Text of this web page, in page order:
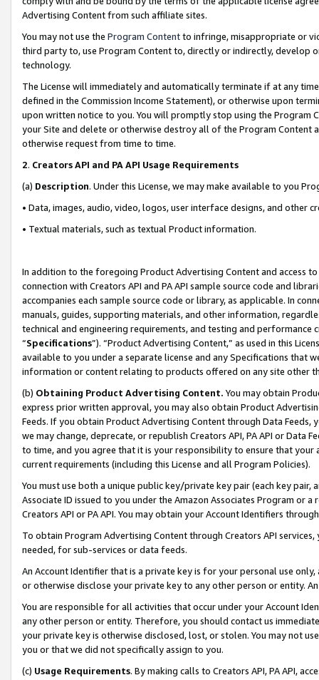
Advertising Content from such affiliate sites.
You may not use the Program Contentto infringe, misappropriate or
third party to, use Program Content to, directly or indirectly, develop
technology.
The License will immediately and automatically terminate if at any
defined in the Commission Income Statement), or otherwise upon
upon written notice to you. You will promptly stop using the Program
your Site and delete or otherwise destroy all of the Program Content
otherwise request from time to time.
2. Creators API and PA API Usage Requirements
(a) Description. Under this License, we may make available to you
• Data, images, audio, video, logos, user interface designs, and other
• Textual materials, such as textual Product information.
In addition to the foregoing Product Advertising Content and access
connection with Creators API and PA API sample source code and
accompanies each sample source code or library, as applicable. In
manuals, guides, supporting materials, and other information,
technical and engineering requirements, and testing and
“Specifications”). “Product Advertising Content,” as used in this
available to you under a separate license and any Specifications that
information or content relating to products offered on any site other
(b) Obtaining Product Advertising Content. You may obtain
express prior written approval, you may also obtain Product
Feeds. If you obtain Product Advertising Content through Data Feeds,
we may change, deprecate, or republish Creators API, PA API or Data
to time, and you agree that it is your responsibility to ensure that your
current requirements (including this License and all Program Policies).
You must use both a unique public key/private key pair (each key pair,
Associate ID issued to you under the Amazon Associates Program or
Creators API or PA API. You may obtain your Account Identifiers
To obtain Program Advertising Content through Creators API
needed, for sub-services or data feeds.
An Account Identifier that is a private key is for your personal use
or otherwise disclose your private key to any other person or entity.
You are responsible for all activities that occur under your Account
any other person or entity. Therefore, you should contact us
your private key is otherwise disclosed, lost, or stolen. You may not
you or that we did not specifically assign to you.
(c) Usage Requirements. By making calls to Creators API, PA API,